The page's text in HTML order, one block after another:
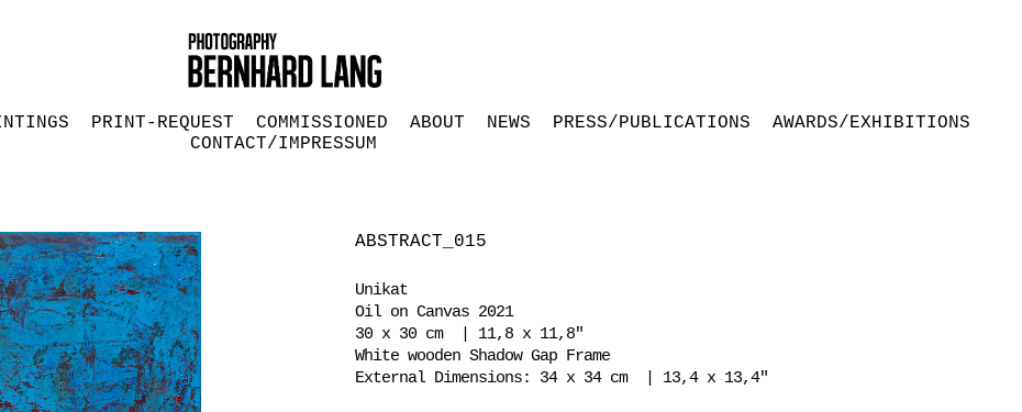
PRINT-REQUEST COMMISSIONED ABOUT NEWS PRESS/PUBLICATIONS
AWARDS/EXHIBITIONS
CONTACT/IMPRESSUM
ABSTRACT_015
Unikat
Oil on Canvas 2021
30 x 30 cm | 11,8 x 11,8"
White wooden Shadow Gap Frame
External Dimensions: 34 x 34 cm | 13,4 x 13,4"